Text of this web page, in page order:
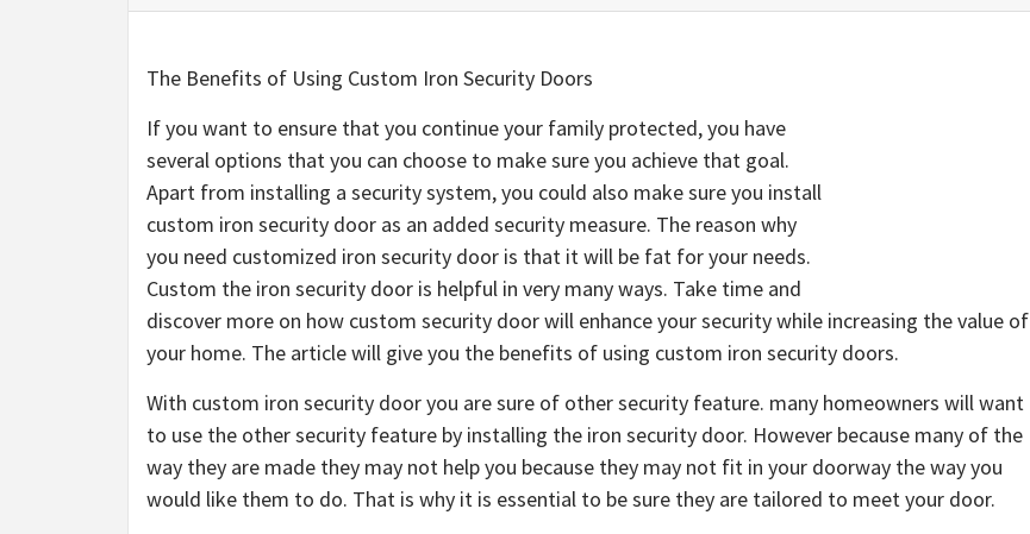
The Benefits of Using Custom Iron Security Doors
If you want to ensure that you continue your family protected, you have
several options that you can choose to make sure you achieve that goal.
Apart from installing a security system, you could also make sure you install
custom iron security door as an added security measure. The reason why
you need customized iron security door is that it will be fat for your needs.
Custom the iron security door is helpful in very many ways. Take time and
discover more on how custom security door will enhance your security while increasing the value of
your home. The article will give you the benefits of using custom iron security doors.
With custom iron security door you are sure of other security feature. many homeowners will want
to use the other security feature by installing the iron security door. However because many of the
way they are made they may not help you because they may not fit in your doorway the way you
would like them to do. That is why it is essential to be sure they are tailored to meet your door.